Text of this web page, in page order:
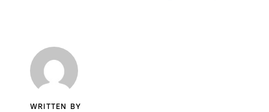
WRITTEN BY